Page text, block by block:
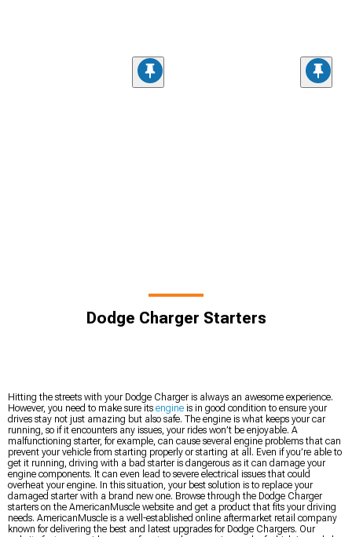
Dodge Charger Starters
Hitting the streets with your Dodge Charger is always an awesome experience.
However, you need to make sure its engine is in good condition to ensure your
drives stay not just amazing but also safe. The engine is what keeps your car
running, so if it encounters any issues, your rides won’t be enjoyable. A
malfunctioning starter, for example, can cause several engine problems that can
prevent your vehicle from starting properly or starting at all. Even if you’re able to
get it running, driving with a bad starter is dangerous as it can damage your
engine components. It can even lead to severe electrical issues that could
overheat your engine. In this situation, your best solution is to replace your
damaged starter with a brand new one. Browse through the Dodge Charger
starters on the AmericanMuscle website and get a product that fits your driving
needs. AmericanMuscle is a well-established online aftermarket retail company
known for delivering the best and latest upgrades for Dodge Chargers. Our